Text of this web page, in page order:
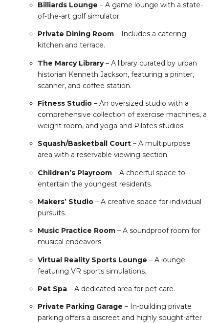
Billiards Lounge – A game lounge with a state-
of-the-art golf simulator.
Private Dining Room – Includes a catering
kitchen and terrace.
The Marcy Library– A library curated by urban
historian Kenneth Jackson, featuring a printer,
scanner, and coffee station.
Fitness Studio – An oversized studio with a
comprehensive collection of exercise machines, a
weight room, and yoga and Pilates studios.
Squash/Basketball Court – A multipurpose
area with a reservable viewing section.
Children’s Playroom – A cheerful space to
entertain the youngest residents.
Makers’ Studio – A creative space for individual
pursuits.
Music Practice Room – A soundproof room for
musical endeavors.
Virtual Reality Sports Lounge – A lounge
featuring VR sports simulations.
Pet Spa – A dedicated area for pet care.
Private Parking Garage – In-building private
parking offers a discreet and highly sought-after